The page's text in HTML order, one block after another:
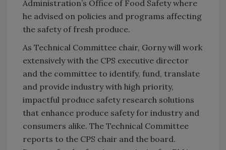
Administration’s Office of Food Safety where
he advised on policies and programs affecting
the safety of fresh produce.
As Technical Committee chair, Gorny will work
extensively with the CPS executive director
and the committee to identify, fund, translate
and provide industry with high priority,
impactful produce safety research solutions
that enhance produce safety for industry and
consumers alike. The Technical Committee
reports to the CPS chair and the board.